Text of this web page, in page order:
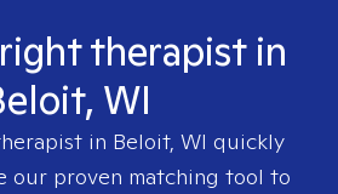
therapist in
WI
in Beloit, WI quickly
our proven matching tool to